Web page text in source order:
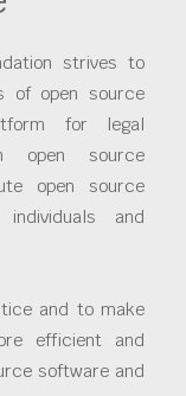
strives to
of open source
for legal
open source
open source
and
and to make
efficient and
software and